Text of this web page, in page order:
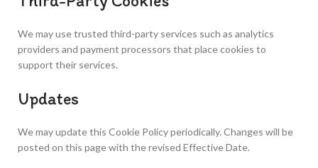
We may use trusted third-party services such as analytics
providers and payment processors that place cookies to
support their services.
Updates
We may update this Cookie Policy periodically. Changes will be
posted on this page with the revised Effective Date.